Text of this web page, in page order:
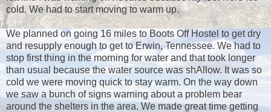
cold. We had to start moving to warm up.
We planned on going 16 miles to Boots Off Hostel to get dry
and resupply enough to get to Erwin, Tennessee. We had to
stop first thing in the morning for water and that took longer
than usual because the water source was shAllow. It was so
cold we were moving quick to stay warm. On the way down
we saw a bunch of signs warning about a problem bear
around the shelters in the area. We made great time getting